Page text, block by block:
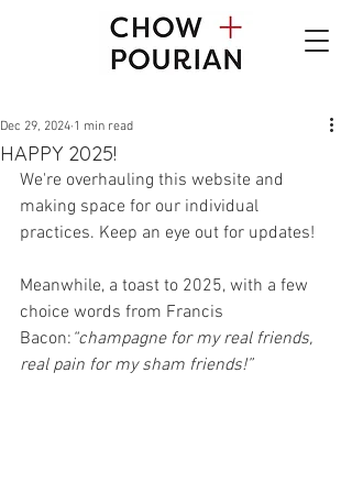
HAPPY 2025!
Dec 29, 2024 1 min read
We're overhauling this website and
making space for our individual
practices. Keep an eye out for updates!
Meanwhile, a toast to 2025, with a few
choice words from Francis
Bacon: “champagne for my real friends,
real pain for my sham friends!”